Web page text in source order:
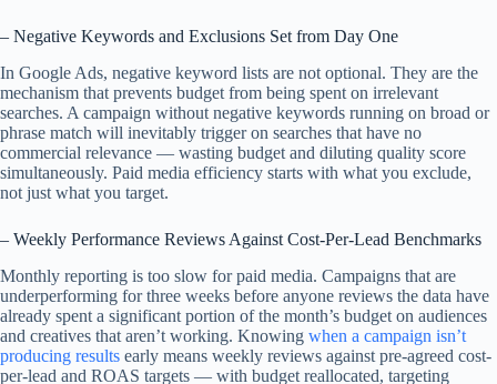
– Negative Keywords and Exclusions Set from Day One
In Google Ads, negative keyword lists are not optional. They are the
mechanism that prevents budget from being spent on irrelevant
searches. A campaign without negative keywords running on broad or
phrase match will inevitably trigger on searches that have no
commercial relevance — wasting budget and diluting quality score
simultaneously. Paid media efficiency starts with what you exclude,
not just what you target.
– Weekly Performance Reviews Against Cost-Per-Lead Benchmarks
Monthly reporting is too slow for paid media. Campaigns that are
underperforming for three weeks before anyone reviews the data have
already spent a significant portion of the month’s budget on audiences
and creatives that aren’t working. Knowing when a campaign isn’t
producing results early means weekly reviews against pre-agreed cost-
per-lead and ROAS targets — with budget reallocated, targeting